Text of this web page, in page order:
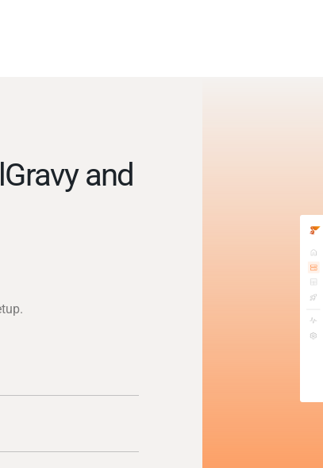
and